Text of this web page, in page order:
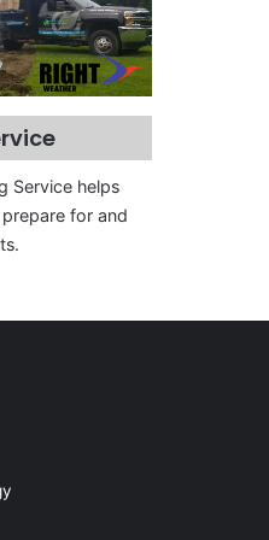
Service helps
for and